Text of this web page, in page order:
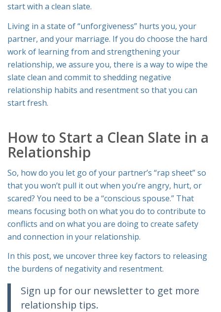
start with a clean slate.
Living in a state of “unforgiveness” hurts you, your
partner, and your marriage. If you do choose the hard
work of learning from and strengthening your
relationship, we assure you, there is a way to wipe the
slate clean and commit to shedding negative
relationship habits and resentment so that you can
start fresh.
How to Start a Clean Slate in a
Relationship
So, how do you let go of your partner’s “rap sheet” so
that you won’t pull it out when you’re angry, hurt, or
scared? You need to be a “conscious spouse.” That
means focusing both on what you do to contribute to
conflicts and on what you are doing to create safety
and connection in your relationship.
In this post, we uncover three key factors to releasing
the burdens of negativity and resentment.
Sign up for our newsletter to get more
relationship tips.